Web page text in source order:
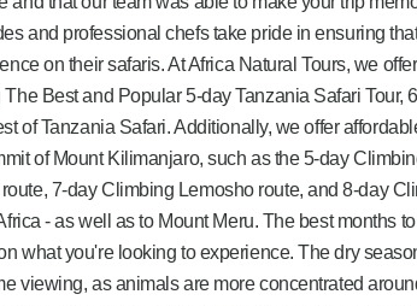
and professional chefs take pride in ensuring
on their safaris. At Africa Natural Tours, we
Best and Popular 5-day Tanzania Safari Tour,
of Tanzania Safari. Additionally, we offer
of Mount Kilimanjaro, such as the 5-day
7-day Climbing Lemosho route, and 8-day
- as well as to Mount Meru. The best months
what you're looking to experience. The dry
viewing, as animals are more concentrated